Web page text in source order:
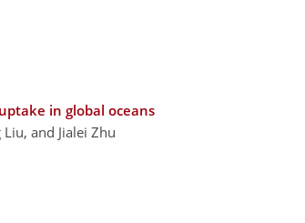
in global oceans
and Jialei Zhu